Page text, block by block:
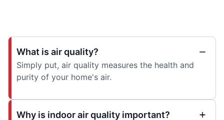
What is air quality?
Simply put, air quality measures the health and
purity of your home's air.
Why is indoor air quality important?